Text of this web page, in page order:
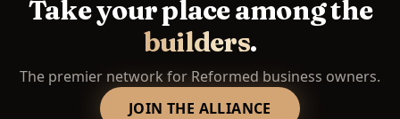
Take your place among the
builders.
The premier network for Reformed business owners.
JOIN THE ALLIANCE